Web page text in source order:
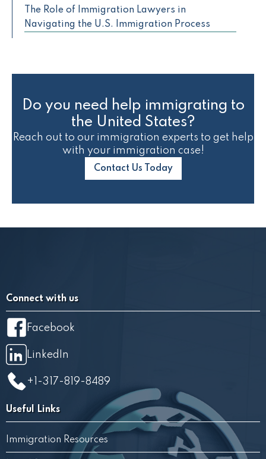
The Role of Immigration Lawyers in
Navigating the U.S. Immigration Process
Do you need help immigrating to
the United States?
Reach out to our immigration experts to get help
with your immigration case!
Contact Us Today
Connect with us
Facebook
LinkedIn
+1-317-819-8489
Useful Links
Immigration Resources